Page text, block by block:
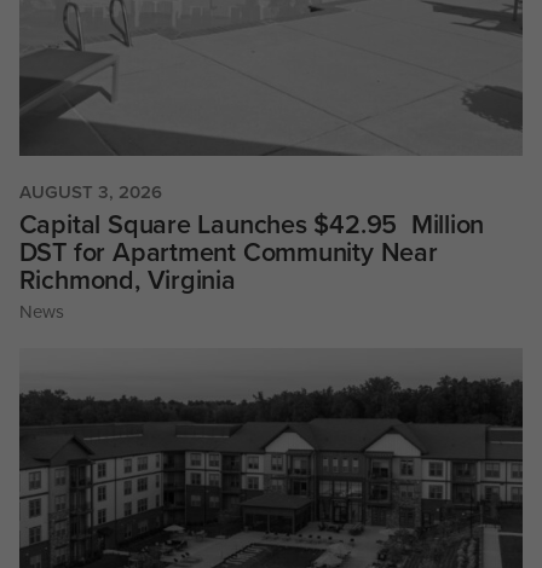
AUGUST 3, 2026
Capital Square Launches $42.95 Million
DST for Apartment Community Near
Richmond, Virginia
News